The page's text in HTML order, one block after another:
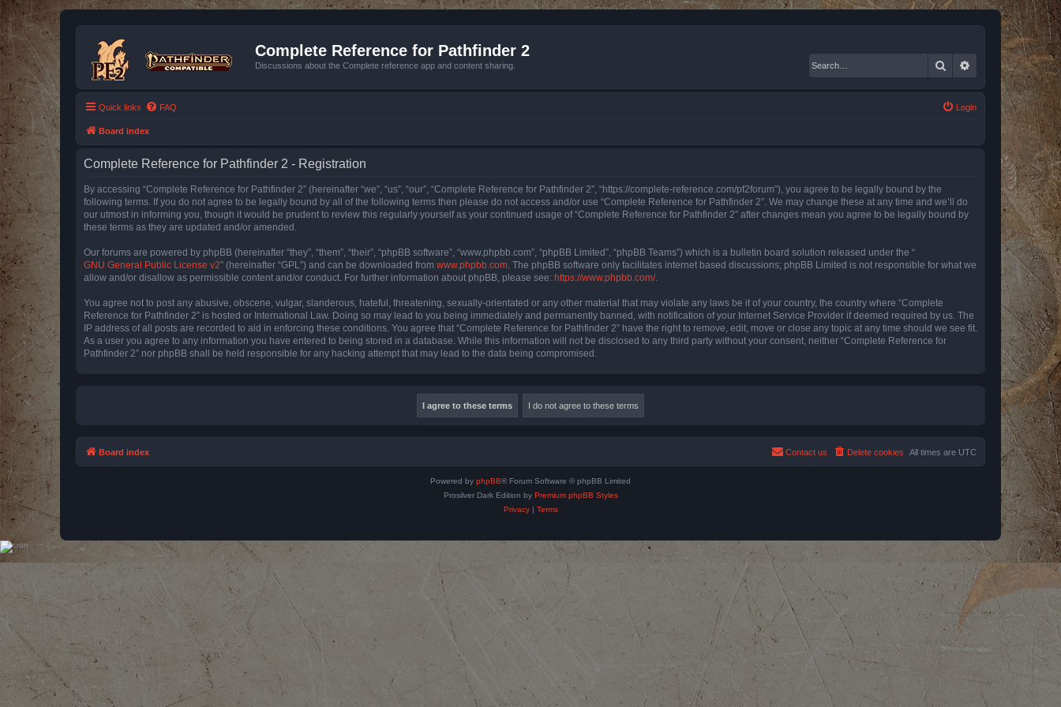
Complete Reference for Pathfinder 2
Discussions about the Complete reference app and content sharing. Search Advanced search
Quick links FAQ Login
Board index
Complete Reference for Pathfinder 2 - Registration
By accessing “Complete Reference for Pathfinder 2” (hereinafter “we”, “us”, “our”, “Complete Reference for Pathfinder 2”, “https://complete-reference.com/pf2forum”), you agree to be legally bound by the
following terms. If you do not agree to be legally bound by all of the following terms then please do not access and/or use “Complete Reference for Pathfinder 2”. We may change these at any time and we’ll do
our utmost in informing you, though it would be prudent to review this regularly yourself as your continued usage of “Complete Reference for Pathfinder 2” after changes mean you agree to be legally bound by
these terms as they are updated and/or amended.
Our forums are powered by phpBB (hereinafter “they”, “them”, “their”, “phpBB software”, “www.phpbb.com”, “phpBB Limited”, “phpBB Teams”) which is a bulletin board solution released under the “
GNU General Public License v2” (hereinafter “GPL”) and can be downloaded from www.phpbb.com . The phpBB software only facilitates internet based discussions; phpBB Limited is not responsible for what we
allow and/or disallow as permissible content and/or conduct. For further information about phpBB, please see: https://www.phpbb.com/.
You agree not to post any abusive, obscene, vulgar, slanderous, hateful, threatening, sexually-orientated or any other material that may violate any laws be it of your country, the country where “Complete
Reference for Pathfinder 2” is hosted or International Law. Doing so may lead to you being immediately and permanently banned, with notification of your Internet Service Provider if deemed required by us. The
IP address of all posts are recorded to aid in enforcing these conditions. You agree that “Complete Reference for Pathfinder 2” have the right to remove, edit, move or close any topic at any time should we see fit.
As a user you agree to any information you have entered to being stored in a database. While this information will not be disclosed to any third party without your consent, neither “Complete Reference for
Pathfinder 2” nor phpBB shall be held responsible for any hacking attempt that may lead to the data being compromised.
Board index All times are UTC
Delete cookies
Contact us
Powered by phpBB® Forum Software © phpBB Limited
Prosilver Dark Edition by Premium phpBB Styles
Privacy| Terms